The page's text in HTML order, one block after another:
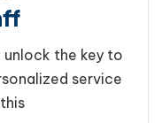
the key to
service